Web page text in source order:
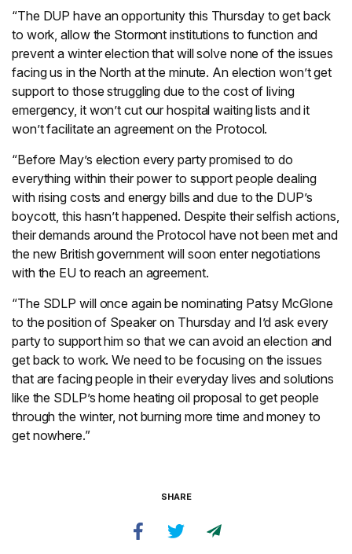
“The DUP have an opportunity this Thursday to get back
to work, allow the Stormont institutions to function and
prevent a winter election that will solve none of the issues
facing us in the North at the minute. An election won’t get
support to those struggling due to the cost of living
emergency, it won’t cut our hospital waiting lists and it
won’t facilitate an agreement on the Protocol.
“Before May’s election every party promised to do
everything within their power to support people dealing
with rising costs and energy bills and due to the DUP’s
boycott, this hasn’t happened. Despite their selfish actions,
their demands around the Protocol have not been met and
the new British government will soon enter negotiations
with the EU to reach an agreement.
“The SDLP will once again be nominating Patsy McGlone
to the position of Speaker on Thursday and I’d ask every
party to support him so that we can avoid an election and
get back to work. We need to be focusing on the issues
that are facing people in their everyday lives and solutions
like the SDLP’s home heating oil proposal to get people
through the winter, not burning more time and money to
get nowhere.”
SHARE